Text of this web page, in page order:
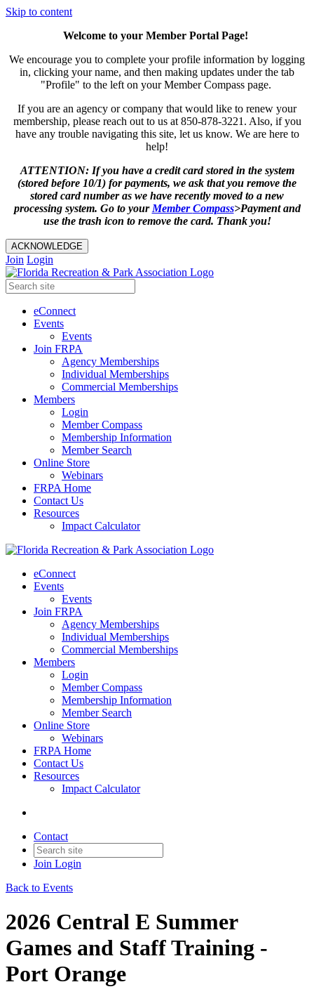
Skip to content
Welcome to your Member Portal Page!
We encourage you to complete your profile information by logging
in, clicking your name, and then making updates under the tab
"Profile" to the left on your Member Compass page.
If you are an agency or company that would like to renew your
membership, please reach out to us at 850-878-3221. Also, if you
have any trouble navigating this site, let us know. We are here to
help!
ATTENTION: If you have a credit card stored in the system
(stored before 10/1) for payments, we ask that you remove the
stored card number as we have recently moved to a new
processing system. Go to your MemberCompass>Payment and
use the trash icon to remove the card. Thank you!
ACKNOWLEDGE
Join Login
eConnect
Events
Events
Join FRPA
Agency Memberships
Individual Memberships
Commercial Memberships
Members
Login
Member Compass
Membership Information
Member Search
Online Store
Webinars
FRPA Home
Contact Us
Resources
Impact Calculator
eConnect
Events
Events
Join FRPA
Agency Memberships
Individual Memberships
Commercial Memberships
Members
Login
Member Compass
Membership Information
Member Search
Online Store
Webinars
FRPA Home
Contact Us
Resources
Impact Calculator
Contact
Join Login
Back to Events
2026 Central E Summer
Games and Staff Training -
Port Orange